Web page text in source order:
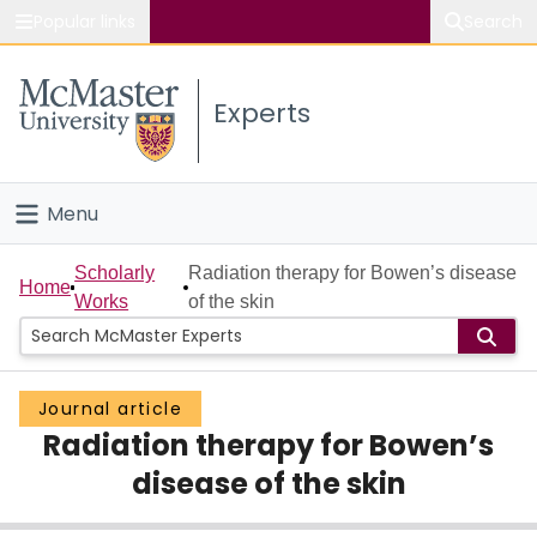
Study
Connect
Experts
Menu
Home
People
Groups
Scholarly Works
Home
Scholarly
Works
Radiation therapy for Bowen’s disease
of the skin
Journal article
Radiation therapy for Bowen’s
disease of the skin